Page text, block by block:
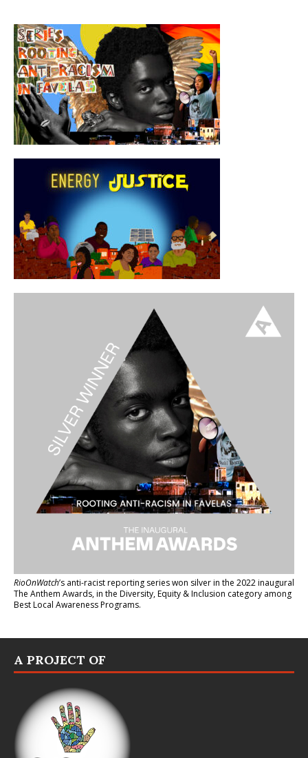
RioOnWatch’s anti-racist reporting serieswon silver in the 2022 inaugural
The Anthem Awards, in the Diversity, Equity & Inclusion category among
Best Local Awareness Programs.
A PROJECT OF